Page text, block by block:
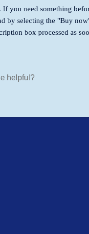
If you need something
by selecting the "Buy
box processed as
helpful?